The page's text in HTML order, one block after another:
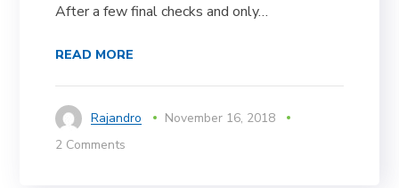
After a few final checks and only…
READ MORE
Rajandro
November 16, 2018
2 Comments